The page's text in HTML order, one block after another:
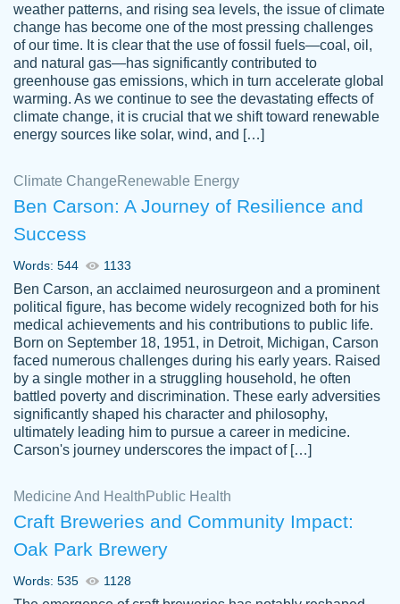
customer-
3306837
Great paper, Dr. Karlyna nailed this paper.
The readability of the paper was easy and
smooth. I couldn't of asked for a better
paper.
Jordan
A.
Friendly writers who go above and beyond
for their clients. It's a great service to use
specially if your in a jam.
Feb 15th, 2022
weather patterns, and rising sea levels, the issue of climate
change has become one of the most pressing challenges
of our time. It is clear that the use of fossil fuels—coal, oil,
and natural gas—has significantly contributed to
greenhouse gas emissions, which in turn accelerate global
warming. As we continue to see the devastating effects of
climate change, it is crucial that we shift toward renewable
energy sources like solar, wind, and […]
Climate Change Renewable Energy
Ben Carson: A Journey of Resilience and
Success
Words: 544 1133
Ben Carson, an acclaimed neurosurgeon and a prominent
political figure, has become widely recognized both for his
medical achievements and his contributions to public life.
Born on September 18, 1951, in Detroit, Michigan, Carson
faced numerous challenges during his early years. Raised
by a single mother in a struggling household, he often
battled poverty and discrimination. These early adversities
significantly shaped his character and philosophy,
ultimately leading him to pursue a career in medicine.
Carson's journey underscores the impact of […]
Medicine And Health Public Health
Craft Breweries and Community Impact:
Oak Park Brewery
Words: 535 1128